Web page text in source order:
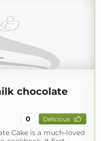
chocolate
0 Delicious
Cake is a much-loved